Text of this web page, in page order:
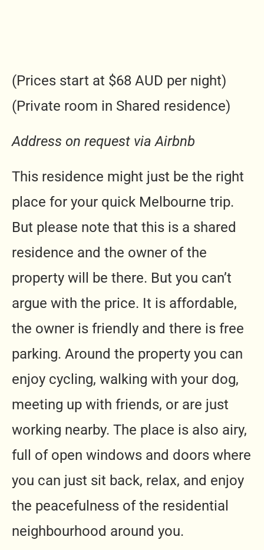
(Prices start at $68 AUD per night)
(Private room in Shared residence)
Address on request via Airbnb
This residence might just be the right
place for your quick Melbourne trip.
But please note that this is a shared
residence and the owner of the
property will be there. But you can’t
argue with the price. It is affordable,
the owner is friendly and there is free
parking. Around the property you can
enjoy cycling, walking with your dog,
meeting up with friends, or are just
working nearby. The place is also airy,
full of open windows and doors where
you can just sit back, relax, and enjoy
the peacefulness of the residential
neighbourhood around you.